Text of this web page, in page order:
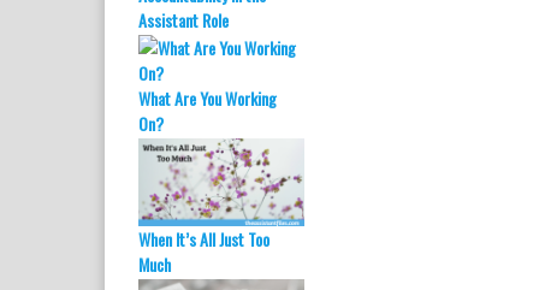
O
p
e
n
n
e
w
w
i
n
d
o
w
)
(
O
p
e
i
n
e
w
w
i
n
d
o
)
Assistant Role
What Are You Working
On?
When It’s All Just Too
Much